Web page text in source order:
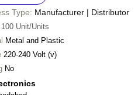
Type: Manufacturer | Distributor
100 Unit/Units
Metal and Plastic
220-240 Volt (v)
No